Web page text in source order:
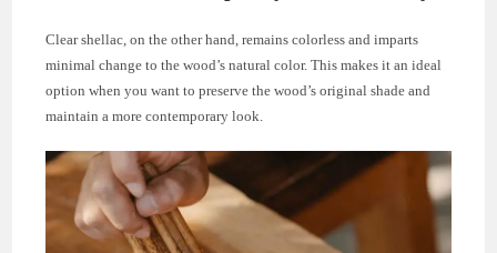
Clear shellac, on the other hand, remains colorless and imparts
minimal change to the wood’s natural color. This makes it an ideal
option when you want to preserve the wood’s original shade and
maintain a more contemporary look.